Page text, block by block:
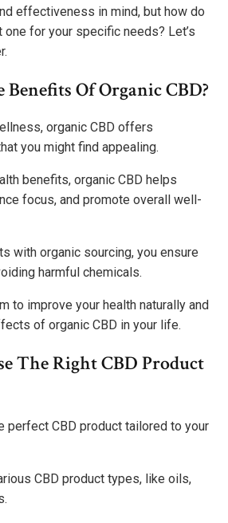
effectiveness in mind, but how do
for your specific needs? Let’s
Of Organic CBD?
organic CBD offers
you might find appealing.
benefits, organic CBD helps
focus, and promote overall well-
with organic sourcing, you ensure
harmful chemicals.
to improve your health naturally and
of organic CBD in your life.
The Right CBD Product
perfect CBD product tailored to your
CBD product types, like oils,